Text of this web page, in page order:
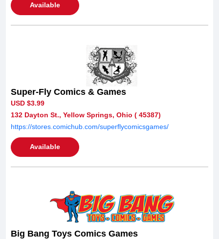
Available
Super-Fly Comics & Games
USD $3.99
132 Dayton St., Yellow Springs, Ohio ( 45387)
https://stores.comichub.com/superflycomicsgames/
Available
Big Bang Toys Comics Games